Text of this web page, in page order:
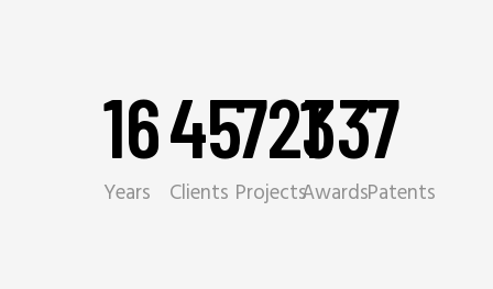
16
Years
45
Clients
721
Projects
33
Awards
7
Patents